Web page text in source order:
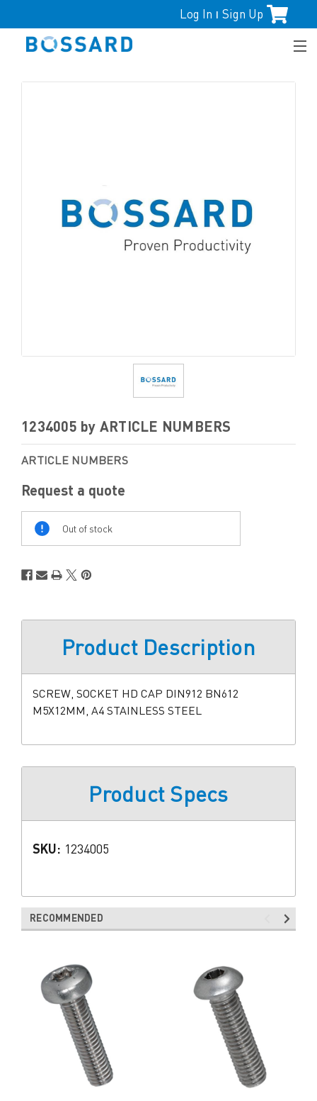
Log In | Sign Up
1234005 by ARTICLE NUMBERS
ARTICLE NUMBERS
Request a quote
Out of stock
Product Description
SCREW, SOCKET HD CAP DIN912 BN612
M5X12MM, A4 STAINLESS STEEL
Product Specs
SKU: 1234005
RECOMMENDED